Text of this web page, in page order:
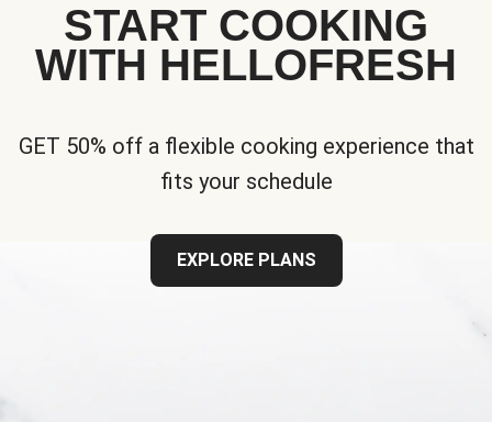
START COOKING
WITH HELLOFRESH
GET 50% off a flexible cooking experience that
fits your schedule
EXPLORE PLANS